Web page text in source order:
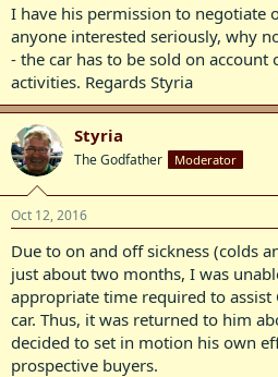
I have his permission to negotiate
anyone interested seriously, why
- the car has to be sold on account
activities. Regards Styria
Styria
The Godfather Moderator
Oct 12, 2016
Due to on and off sickness (colds
just about two months, I was
appropriate time required to
car. Thus, it was returned to him
decided to set in motion his own
prospective buyers.